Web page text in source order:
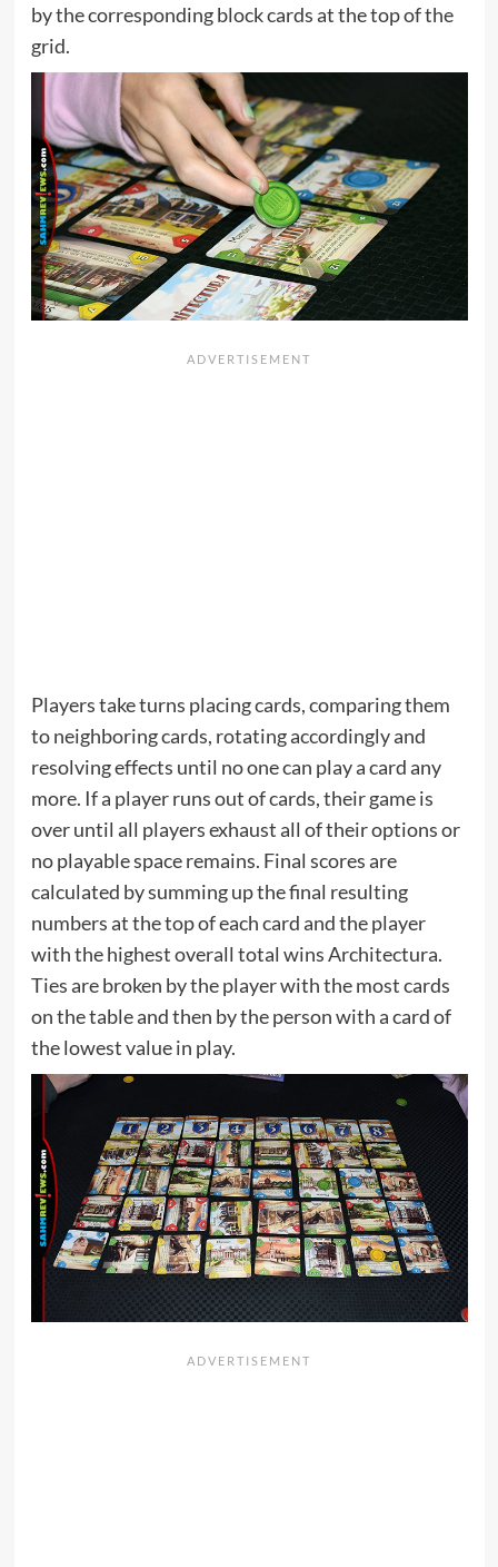
by the corresponding block cards at the top of the
grid.
Players take turns placing cards, comparing them
to neighboring cards, rotating accordingly and
resolving effects until no one can play a card any
more. If a player runs out of cards, their game is
over until all players exhaust all of their options or
no playable space remains. Final scores are
calculated by summing up the final resulting
numbers at the top of each card and the player
with the highest overall total wins Architectura.
Ties are broken by the player with the most cards
on the table and then by the person with a card of
the lowest value in play.